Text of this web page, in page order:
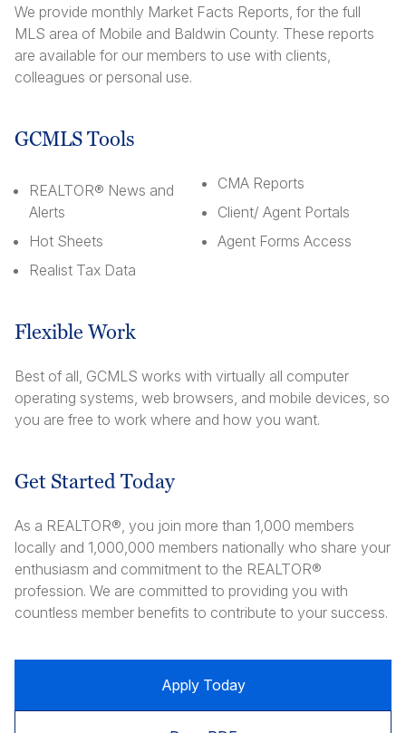
We provide monthly Market Facts Reports, for the full
MLS area of Mobile and Baldwin County. These reports
are available for our members to use with clients,
colleagues or personal use.
GCMLS Tools
REALTOR® News and
Alerts
Hot Sheets
Realist Tax Data
CMA Reports
Client/ Agent Portals
Agent Forms Access
Flexible Work
Best of all, GCMLS works with virtually all computer
operating systems, web browsers, and mobile devices, so
you are free to work where and how you want.
Get Started Today
As a REALTOR®, you join more than 1,000 members
locally and 1,000,000 members nationally who share your
enthusiasm and commitment to the REALTOR®
profession. We are committed to providing you with
countless member benefits to contribute to your success.
Apply Today